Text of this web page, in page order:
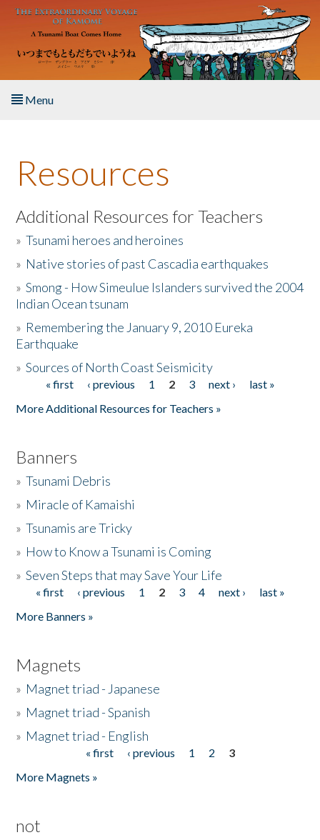
Skip to main content
Menu
About the Book
Listen to the Book
Activities
The Story & Student Exchange
Donate
Resources
Additional Resources for Teachers
»Tsunami heroes and heroines
» Native stories of past Cascadia earthquakes
»Smong - How Simeulue Islanders survived the 2004
Indian Ocean tsunam
» Remembering the January 9, 2010 Eureka
Earthquake
»Sources of North Coast Seismicity
Pages« first ‹ previous 1 2 3 next ›
last »
More Additional Resources for Teachers »
Banners
»Tsunami Debris
» Miracle of Kamaishi
»Tsunamis are Tricky
» How to Know a Tsunami is Coming
»Seven Steps that may Save Your Life
Pages
« first ‹ previous 1 2 3 4 next ›
last »
More Banners »
Magnets
» Magnet triad - Japanese
» Magnet triad - Spanish
» Magnet triad - English
« first ‹ previous 1 2
3
More Magnets »
not